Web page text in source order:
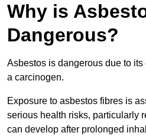
Why is
Dangerous?
Asbestos is dangerous due to
a carcinogen.
Exposure to asbestos fibres is
serious health risks, particularly
can develop after prolonged